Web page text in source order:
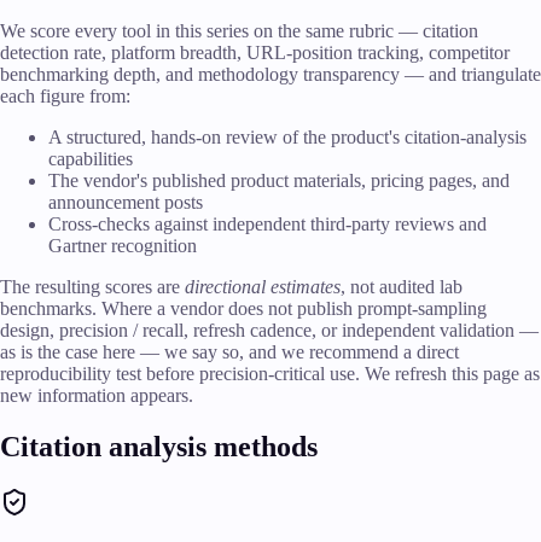
We score every tool in this series on the same rubric — citation
detection rate, platform breadth, URL-position tracking, competitor
benchmarking depth, and methodology transparency — and triangulate
each figure from:
A structured, hands-on review of the product's citation-analysis
capabilities
The vendor's published product materials, pricing pages, and
announcement posts
Cross-checks against independent third-party reviews and
Gartner recognition
The resulting scores are directional estimates, not audited lab
benchmarks. Where a vendor does not publish prompt-sampling
design, precision / recall, refresh cadence, or independent validation —
as is the case here — we say so, and we recommend a direct
reproducibility test before precision-critical use. We refresh this page as
new information appears.
Citation analysis methods